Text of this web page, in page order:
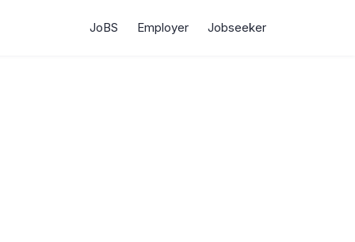
JoBS Employer Jobseeker